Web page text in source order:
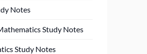
Notes
Study Notes
Study Notes